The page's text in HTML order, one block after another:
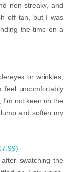
non streaky, and
off tan, but I was
the time on a
or wrinkles,
uncomfortably
I'm not keen on the
and soften my
swatching the